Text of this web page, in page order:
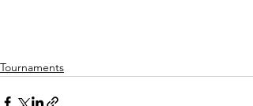
Tournaments